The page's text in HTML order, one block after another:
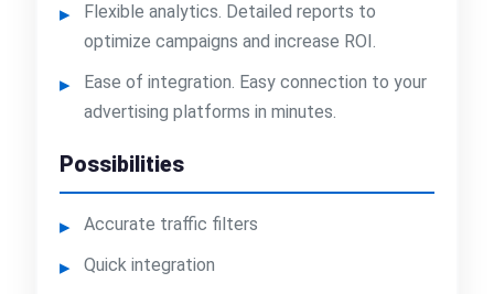
Flexible analytics. Detailed reports to
optimize campaigns and increase ROI.
Ease of integration. Easy connection to your
advertising platforms in minutes.
Possibilities
Accurate traffic filters
Quick integration